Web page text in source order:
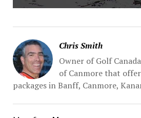
Chris Smith
Owner of Golf
of Canmore that
packages in Banff, Canmore,